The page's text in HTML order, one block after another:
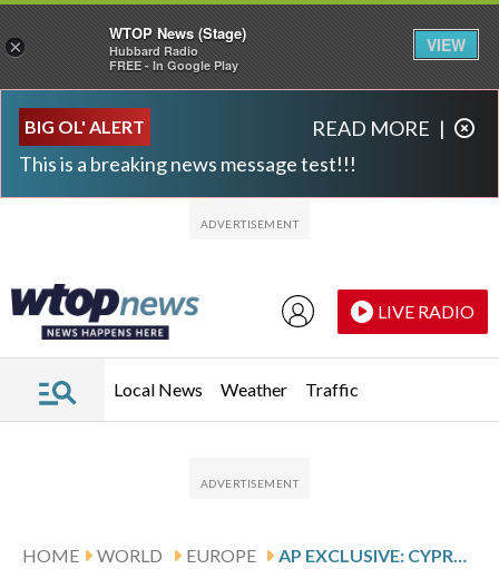
BIG OL' ALERT
This is a breaking news message test!!!
READ MORE |
LIVE RADIO
Local News Weather Traffic
HOME
WORLD
EUROPE
×
WTOP News (Stage)
Hubbard Radio
FREE - In Google Play
VIEW